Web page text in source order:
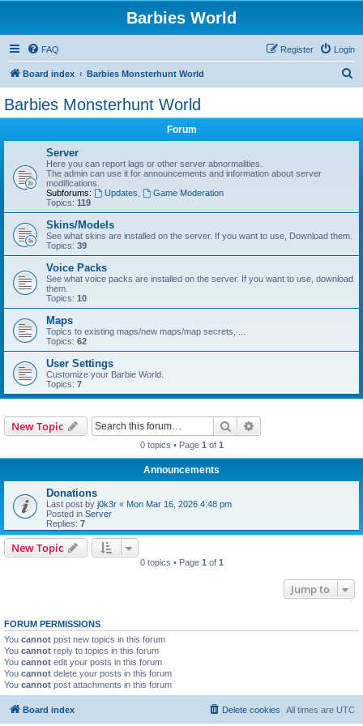
Barbies World
FAQ Login
Register
Board index Barbies Monsterhunt World
Barbies Monsterhunt World
Forum
Server
Here you can report lags or other server abnormalities.
The admin can use it for announcements and information about server
modifications.
Subforums:
Updates
Game Moderation
Topics: 119
Skins/Models
See what skins are installed on the server. If you want to use, Download them.
Topics: 39
Voice Packs
See what voice packs are installed on the server. If you want to use, download
them.
Topics: 10
Maps
Topics to existing maps/new maps/map secrets, ...
Topics: 62
User Settings
Customize your Barbie World.
Topics: 7
New Topic Search
0 topics • Page 1 of 1
Announcements
Donations
Last post by j0k3r « Mon Mar 16, 2026 4:48 pm
Posted in Server
Replies: 7
New Topic
0 topics • Page 1 of 1
Jump to
FORUM PERMISSIONS
You cannot post new topics in this forum
You cannot reply to topics in this forum
You cannot edit your posts in this forum
You cannot delete your posts in this forum
You cannot post attachments in this forum
Board index All times are UTC
Delete cookies